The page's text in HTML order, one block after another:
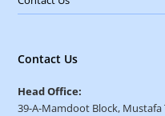
Contact Us
Head Office:
39-A-Mamdoot Block, Mustafa